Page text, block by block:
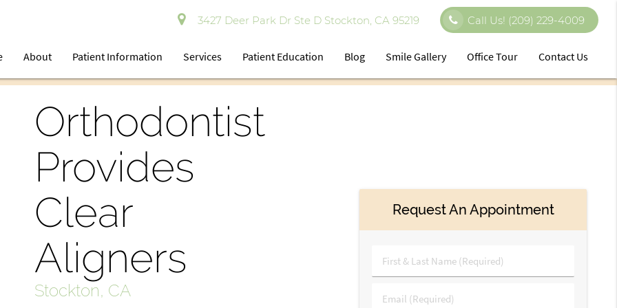
3427 Deer Park Dr Ste D Stockton, CA 95219 Call Us! (209) 229-4009
About Patient Information Services Patient Education Blog Smile Gallery Office Tour Contact Us
Orthodontist
Provides
Clear
Aligners
Stockton, CA
Request An Appointment
First
&
Name
Email